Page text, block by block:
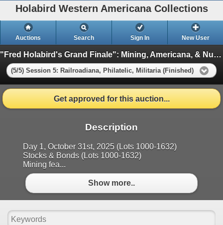
Holabird Western Americana Collections
Auctions Search Sign In New User
"Fred Holabird's Grand Finale": Mining, Americana, & Numismatics Live Auction (2025 October)
(5/5) Session 5: Railroadiana, Philatelic, Militaria (Finished)
Get approved for this auction...
Description
Day 1, October 31st, 2025 (Lots 1000-1632)
Stocks & Bonds (Lots 1000-1632)
Mining fea...
Show more..